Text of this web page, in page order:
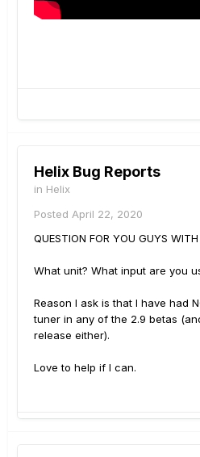
Helix Bug Reports
in Helix
Posted April 22, 2020
QUESTION FOR YOU GUYS
What unit? What input are you
Reason I ask is that I have had
tuner in any of the 2.9 betas
release either).
Love to help if I can.